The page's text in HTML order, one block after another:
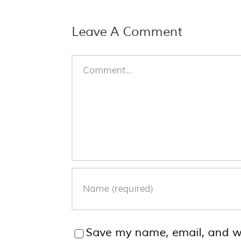
Leave A Comment
Save my name, email, and